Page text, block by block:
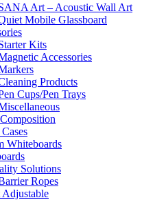
Art – Acoustic Wall Art
Mobile Glassboard
Kits
Accessories
Products
Cups/Pen Trays
Whiteboards
Solutions
Ropes